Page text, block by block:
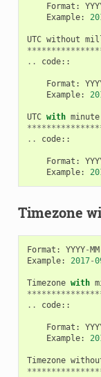
Format :
Example:
UTC without
..
code::
Format :
Example:
UTC with minute
..
code::
Format :
Example:
Timezone
Format : YYYY-MM
Example: 2017-
Timezone with
..
code::
Format :
Example:
Timezone